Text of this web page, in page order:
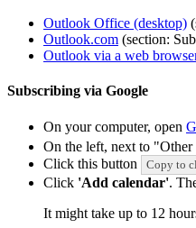
Outlook Office (desktop)
Outlook.com (section:
Outlook via a web
Subscribing via Google
On your computer, open
On the left, next to
Click this button
Copy to
Click 'Add calendar'.
It might take up to 12